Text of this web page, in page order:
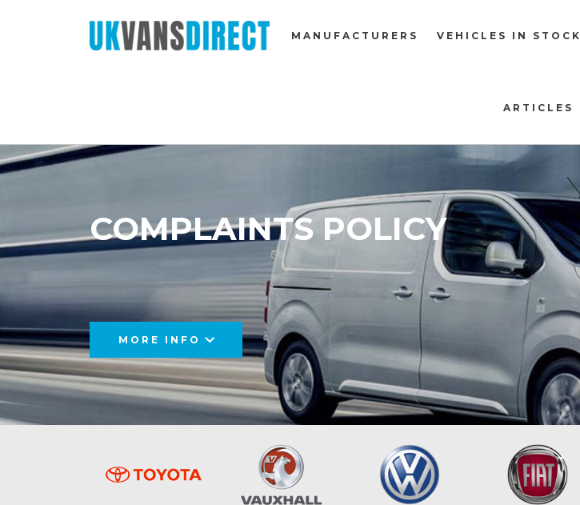
MANUFACTURERS VEHICLES IN STOCK
ARTICLES
COMPLAINTS POLICY
MORE INFO